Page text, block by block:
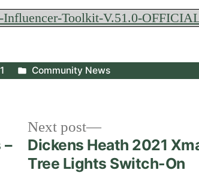
Influencer-Toolkit-V.51.0-
Posted
Community News
Next post
Next
post:
Dickens Heath 2021
Tree Lights Switch-On